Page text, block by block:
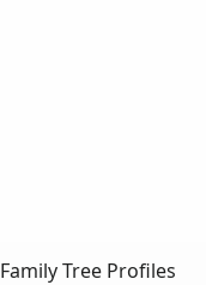
Family Tree Profiles